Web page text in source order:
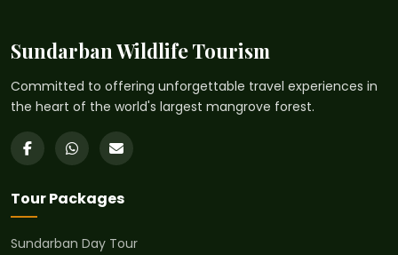
Sundarban Wildlife Tourism
Committed to offering unforgettable travel experiences in
the heart of the world's largest mangrove forest.
Tour Packages
Sundarban Day Tour